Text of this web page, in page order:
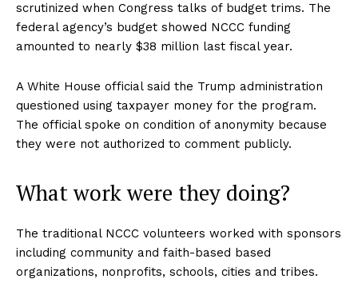
scrutinized when Congress talks of budget trims. The
federal agency’s budget showed NCCC funding
amounted to nearly $38 million last fiscal year.
A White House official said the Trump administration
questioned using taxpayer money for the program.
The official spoke on condition of anonymity because
they were not authorized to comment publicly.
What work were they doing?
The traditional NCCC volunteers worked with sponsors
including community and faith-based based
organizations, nonprofits, schools, cities and tribes.